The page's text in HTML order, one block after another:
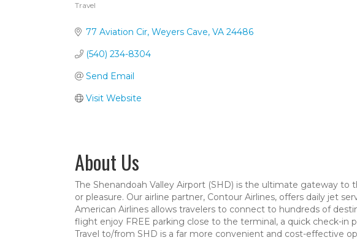
Travel
77 Aviation Cir Weyers Cave VA 24486
(540) 234-8304
Send Email
Visit Website
About Us
The Shenandoah Valley Airport (SHD) is the ultimate gateway to
or pleasure. Our airline partner, Contour Airlines, offers daily jet
American Airlines allows travelers to connect to hundreds of
flight enjoy FREE parking close to the terminal, a quick check-
Travel to/from SHD is a far more convenient and cost-effective